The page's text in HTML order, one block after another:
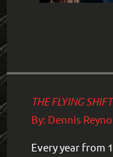
THE FLYING
By: Dennis
Every year from